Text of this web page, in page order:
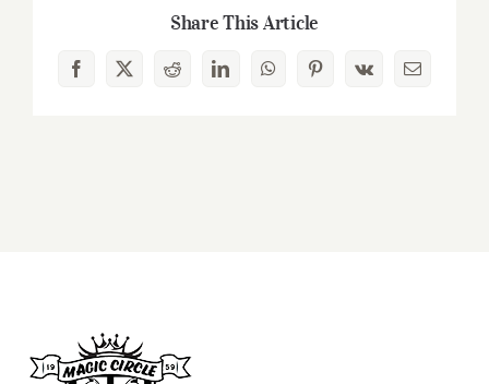
Share This Article
Facebook
X RedditLinkedInWhatsAppPinterest
Vk Email